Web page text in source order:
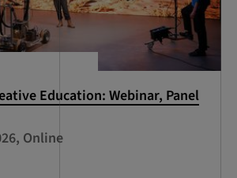
Education: Webinar, Panel
Online